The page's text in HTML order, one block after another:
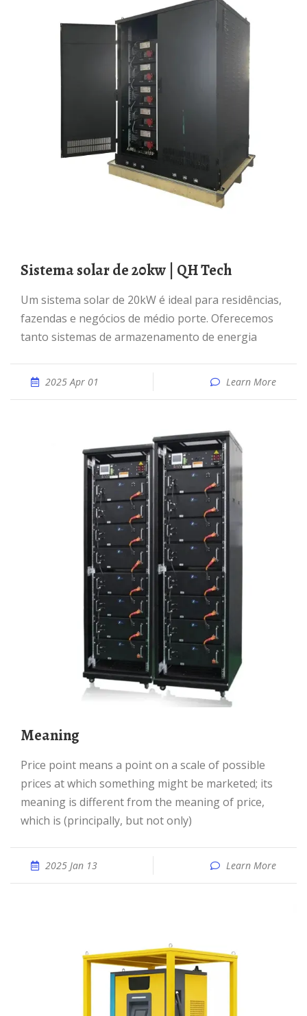
Sistema solar de 20kw | QH Tech
Um sistema solar de 20kW é ideal para residências,
fazendas e negócios de médio porte. Oferecemos
tanto sistemas de armazenamento de energia
2025 Apr 01 Learn More
meaning
Price point means a point on a scale of possible
prices at which something might be marketed; its
meaning is different from the meaning of price,
which is (principally, but not only)
2025 Jan 13 Learn More